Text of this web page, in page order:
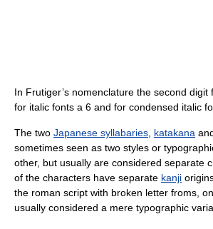
In Frutiger’s nomenclature the second digit
for italic fonts a 6 and for condensed italic
The two Japanese syllabaries katakana
sometimes seen as two styles or
other, but usually are considered separate
of the characters have separate kanji
the roman script with broken letter froms,
usually considered a mere typographic